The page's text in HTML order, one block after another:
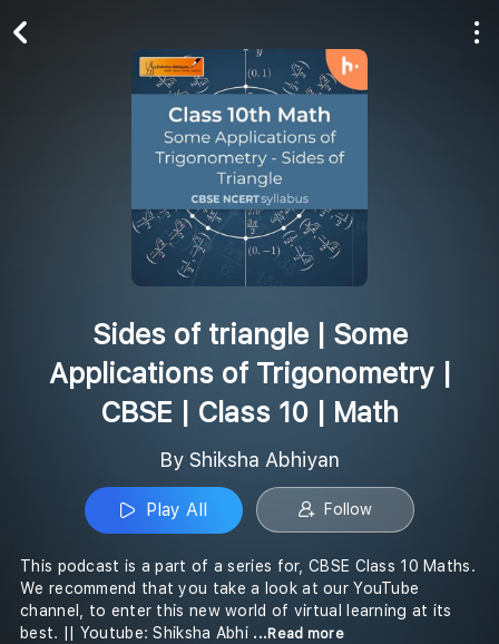
Sides of triangle | Some
Applications of Trigonometry |
CBSE | Class 10 | Math
By Shiksha Abhiyan
Play All Follow
This podcast is a part of a series for, CBSE Class 10 Maths.
We recommend that you take a look at our YouTube
channel, to enter this new world of virtual learning at its
best. || Youtube: Shiksha Abhi ...Read more